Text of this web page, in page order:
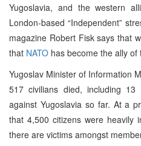
Yugoslavia, and the western
London-based “Independent”
magazine Robert Fisk says that
that NATO has become the ally of
Yugoslav Minister of Information
517 civilians died, including
against Yugoslavia so far. At a
that 4,500 citizens were heavily
there are victims amongst